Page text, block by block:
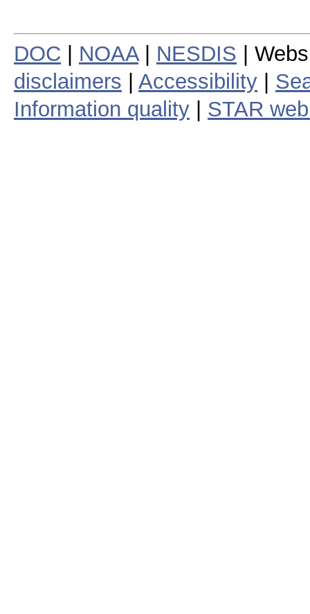
DOC NOAA| NESDIS |
disclaimers
Accessibility
Information quality
STAR